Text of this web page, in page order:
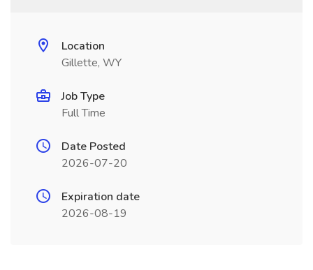
Location
Gillette, WY
Job Type
Full Time
Date Posted
2026-07-20
Expiration date
2026-08-19